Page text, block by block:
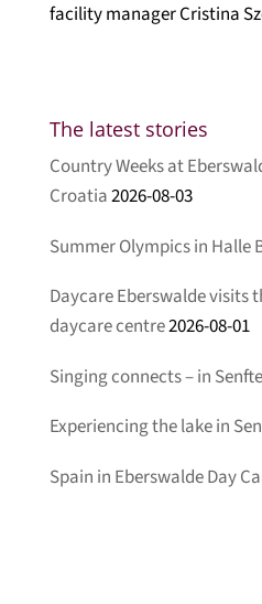
facility manager Cristina
The latest stories
Country Weeks at
Croatia2026-08-03
Summer Olympics in Halle
Daycare Eberswalde visits
daycare centre2026-08-01
Singing connects – in
Experiencing the lake in
Spain in Eberswalde Day